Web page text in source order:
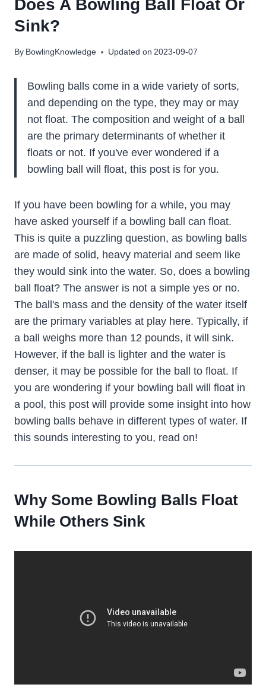
Does A Bowling Ball Float Or
Sink?
By BowlingKnowledge Updated on 2023-09-07
Bowling balls come in a wide variety of sorts,
and depending on the type, they may or may
not float. The composition and weight of a ball
are the primary determinants of whether it
floats or not. If you've ever wondered if a
bowling ball will float, this post is for you.
If you have been bowling for a while, you may
have asked yourself if a bowling ball can float.
This is quite a puzzling question, as bowling balls
are made of solid, heavy material and seem like
they would sink into the water. So, does a bowling
ball float? The answer is not a simple yes or no.
The ball's mass and the density of the water itself
are the primary variables at play here. Typically, if
a ball weighs more than 12 pounds, it will sink.
However, if the ball is lighter and the water is
denser, it may be possible for the ball to float. If
you are wondering if your bowling ball will float in
a pool, this post will provide some insight into how
bowling balls behave in different types of water. If
this sounds interesting to you, read on!
Why Some Bowling Balls Float
While Others Sink